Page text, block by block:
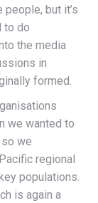
people, but it’s
to do
the media
in
formed.
we wanted to
we
regional
populations.
is again a